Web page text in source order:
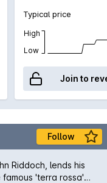
Typical price
High
Low
Join to
Follow
Riddoch, lends his
'terra rossa'